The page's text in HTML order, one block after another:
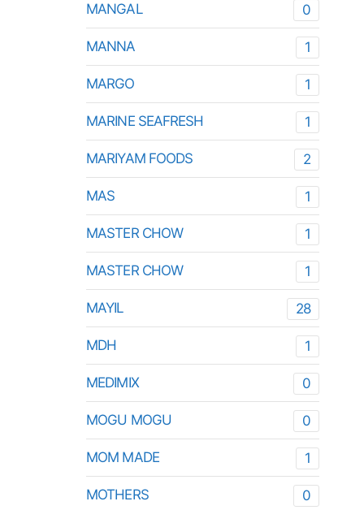
MANGAL 0
MANNA 1
MARGO 1
MARINE SEAFRESH 1
MARIYAM FOODS 2
MAS 1
MASTER CHOW 1
MASTER CHOW 1
MAYIL 28
MDH 1
MEDIMIX 0
MOGU MOGU 0
MOM MADE 1
MOTHERS 0